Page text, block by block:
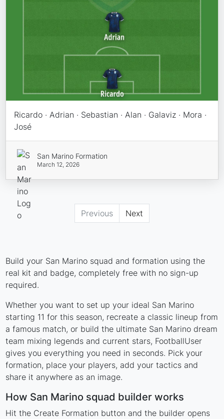
Ricardo · Adrian · Sebastian · Alan · Galaviz · Mora ·
José
San Marino Formation
March 12, 2026
Previous Next
Build your San Marino squad and formation using the
real kit and badge, completely free with no sign-up
required.
Whether you want to set up your ideal San Marino
starting 11 for this season, recreate a classic lineup from
a famous match, or build the ultimate San Marino dream
team mixing legends and current stars, FootballUser
gives you everything you need in seconds. Pick your
formation, place your players, add your tactics and
share it anywhere as an image.
How San Marino squad builder works
Hit the Create Formation button and the builder opens